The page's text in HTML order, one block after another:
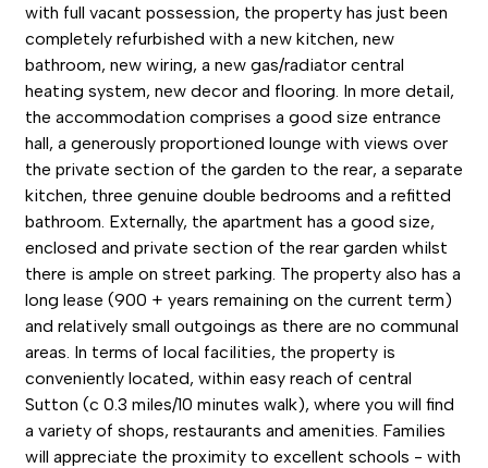
with full vacant possession, the property has just been
completely refurbished with a new kitchen, new
bathroom, new wiring, a new gas/radiator central
heating system, new decor and flooring. In more detail,
the accommodation comprises a good size entrance
hall, a generously proportioned lounge with views over
the private section of the garden to the rear, a separate
kitchen, three genuine double bedrooms and a refitted
bathroom. Externally, the apartment has a good size,
enclosed and private section of the rear garden whilst
there is ample on street parking. The property also has a
long lease (900 + years remaining on the current term)
and relatively small outgoings as there are no communal
areas. In terms of local facilities, the property is
conveniently located, within easy reach of central
Sutton (c 0.3 miles/10 minutes walk), where you will find
a variety of shops, restaurants and amenities. Families
will appreciate the proximity to excellent schools - with